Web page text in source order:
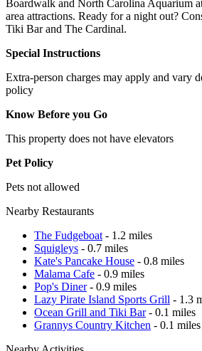
Boardwalk and North Carolina Aquarium
area attractions. Ready for a night out?
Tiki Bar and The Cardinal.
Special Instructions
Extra-person charges may apply and vary
policy
Know Before you Go
This property does not have elevators
Pet Policy
Pets not allowed
Nearby Restaurants
The Fudgeboat - 1.2 miles
Squigleys - 0.7 miles
Kate's Pancake House - 0.8 miles
Malama Cafe - 0.9 miles
Pop's Diner- 0.9 miles
Lazy Pirate Island Sports Grill - 1.3
Ocean Grill and Tiki Bar- 0.1 miles
Grannys Country Kitchen - 0.1 miles